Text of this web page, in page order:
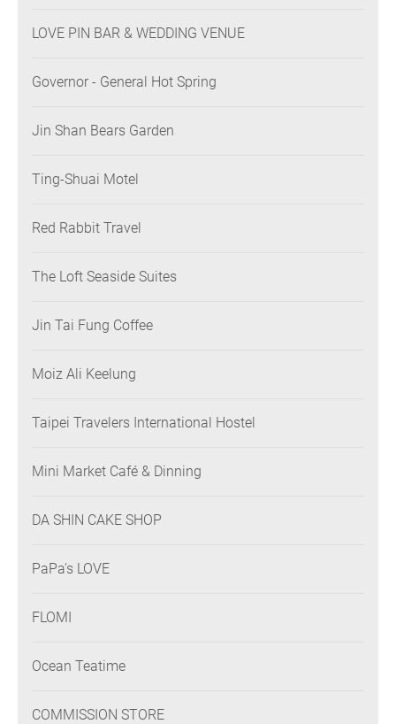
LOVE PIN BAR & WEDDING VENUE
Governor - General Hot Spring
Jin Shan Bears Garden
Ting-Shuai Motel
Red Rabbit Travel
The Loft Seaside Suites
Jin Tai Fung Coffee
Moiz Ali Keelung
Taipei Travelers International Hostel
Mini Market Café & Dinning
DA SHIN CAKE SHOP
PaPa's LOVE
FLOMI
Ocean Teatime
COMMISSION STORE